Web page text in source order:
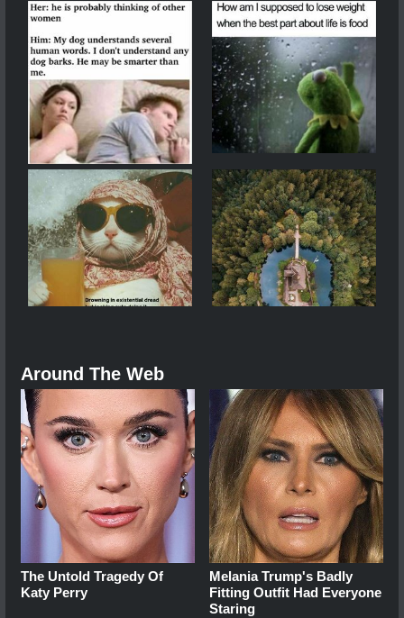
Around The Web
The Untold Tragedy Of
Katy Perry
Melania Trump's Badly
Fitting Outfit Had Everyone
Staring